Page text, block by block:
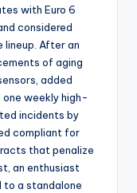
with Euro 6
considered
lineup. After an
of aging
added
weekly high-
incidents by
compliant for
that penalize
an enthusiast
to a standalone